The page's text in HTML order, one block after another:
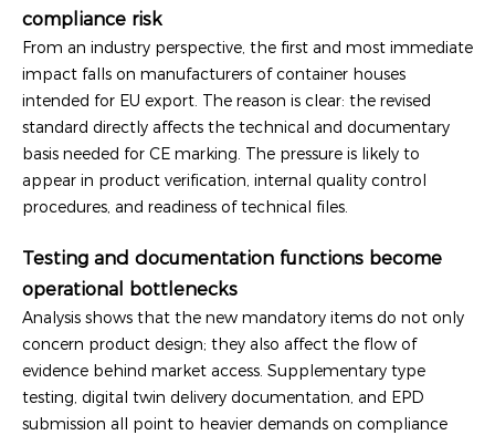
compliance risk
From an industry perspective, the first and most immediate
impact falls on manufacturers of container houses
intended for EU export. The reason is clear: the revised
standard directly affects the technical and documentary
basis needed for CE marking. The pressure is likely to
appear in product verification, internal quality control
procedures, and readiness of technical files.
Testing and documentation functions become
operational bottlenecks
Analysis shows that the new mandatory items do not only
concern product design; they also affect the flow of
evidence behind market access. Supplementary type
testing, digital twin delivery documentation, and EPD
submission all point to heavier demands on compliance